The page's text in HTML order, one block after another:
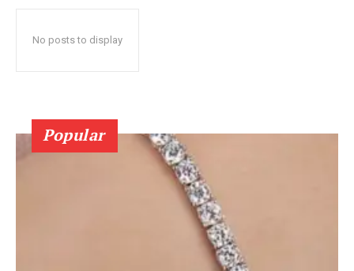
No posts to display
Popular